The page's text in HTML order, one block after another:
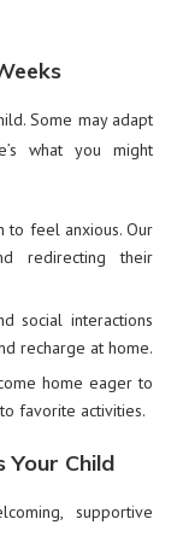
Some may adapt
what you might
to feel anxious. Our
redirecting their
social interactions
recharge at home.
home eager to
favorite activities.
Your Child
supportive